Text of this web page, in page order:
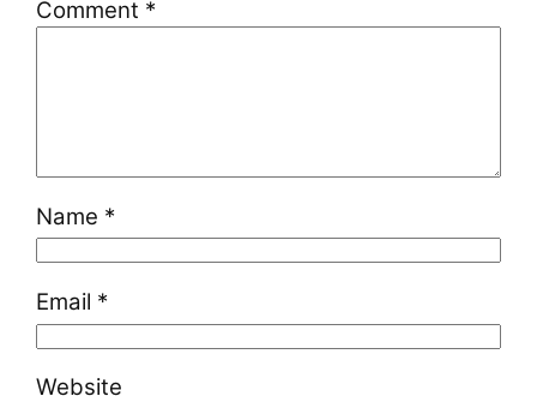
Comment *
Name *
Email *
Website